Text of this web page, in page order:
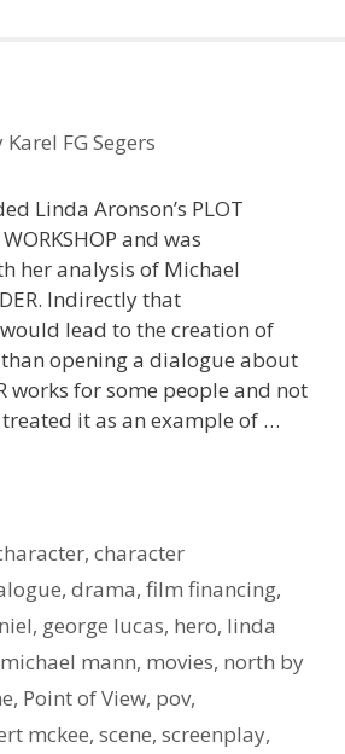
Karel FG Segers
Linda Aronson’s PLOT
and was
her analysis of Michael
Indirectly that
lead to the creation of
opening a dialogue about
works for some people and not
it as an example of …
,character
, drama, film financing,
, george lucas, hero, linda
michael mann, movies, north by
, Point of View, pov,
mckee, scene, screenplay,